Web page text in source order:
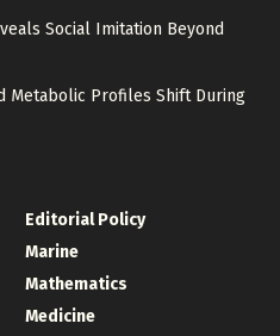
Social Imitation Beyond
Metabolic Profiles Shift During
Editorial Policy
Marine
Mathematics
Medicine